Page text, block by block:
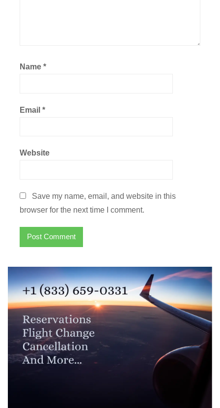
Name *
Email *
Website
Save my name, email, and website in this
browser for the next time I comment.